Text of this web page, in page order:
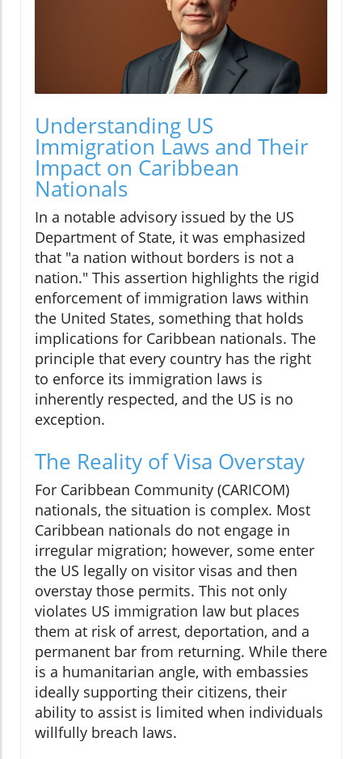
Understanding US
Immigration Laws and Their
Impact on Caribbean
Nationals
In a notable advisory issued by the US
Department of State, it was emphasized
that "a nation without borders is not a
nation." This assertion highlights the rigid
enforcement of immigration laws within
the United States, something that holds
implications for Caribbean nationals. The
principle that every country has the right
to enforce its immigration laws is
inherently respected, and the US is no
exception.
The Reality of Visa Overstay
For Caribbean Community (CARICOM)
nationals, the situation is complex. Most
Caribbean nationals do not engage in
irregular migration; however, some enter
the US legally on visitor visas and then
overstay those permits. This not only
violates US immigration law but places
them at risk of arrest, deportation, and a
permanent bar from returning. While there
is a humanitarian angle, with embassies
ideally supporting their citizens, their
ability to assist is limited when individuals
willfully breach laws.